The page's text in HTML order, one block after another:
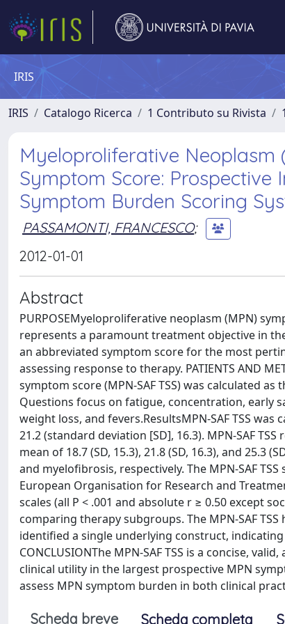
IRIS
IRIS Catalogo Ricerca 1 Contributo su Rivista
Myeloproliferative Neoplasm
Symptom Score:
Symptom Burden Scoring
PASSAMONTI, FRANCESCO;
2012-01-01
Abstract
PURPOSEMyeloproliferative neoplasm (MPN)
represents a paramount treatment objective in
an abbreviated symptom score for the most
assessing response to therapy. PATIENTS AND
symptom score (MPN-SAF TSS) was calculated
Questions focus on fatigue, concentration, early
weight loss, and fevers.ResultsMPN-SAF TSS
21.2 (standard deviation [SD], 16.3). MPN-SAF
mean of 18.7 (SD, 15.3), 21.8 (SD, 16.3), and
and myelofibrosis, respectively. The MPN-SAF
European Organisation for Research and
scales (all P < .001 and absolute r ≥ 0.50 except
comparing therapy subgroups. The MPN-SAF
identified a single underlying construct,
CONCLUSIONThe MPN-SAF TSS is a concise,
clinical utility in the largest prospective MPN
assess MPN symptom burden in both clinical
Scheda breve Scheda completa